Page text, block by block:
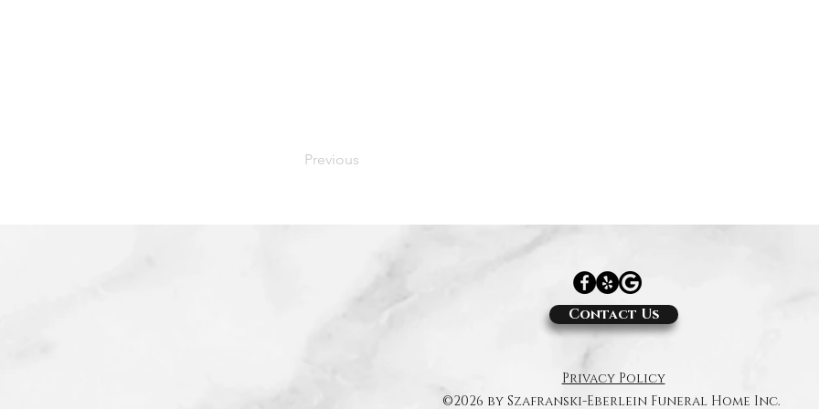
Previous
Contact Us
Privacy Policy
©2026 by Szafranski-Eberlein Funeral Home Inc.